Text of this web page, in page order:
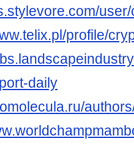
profile/
daily